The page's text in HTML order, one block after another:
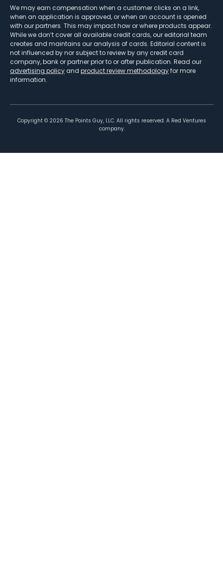
We may earn compensation when a customer clicks on a link,
when an application is approved, or when an account is opened
with our partners. This may impact how or where products appear.
While we don’t cover all available credit cards, our editorial team
creates and maintains our analysis of cards. Editorial content is
not influenced by nor subject to review by any credit card
company, bank or partner prior to or after publication. Read our
advertising policy and product review methodologyfor more
information.
Copyright © 2026 The Points Guy, LLC. All rights reserved. A Red Ventures
company.